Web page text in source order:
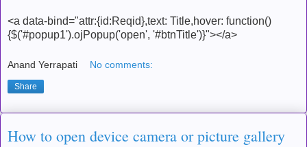
<a data-bind="attr:{id:Reqid},text: Title,hover: function()
{$('#popup1').ojPopup('open', '#btnTitle')}"></a>
Anand Yerrapati No comments:
Share
How to open device camera or picture gallery